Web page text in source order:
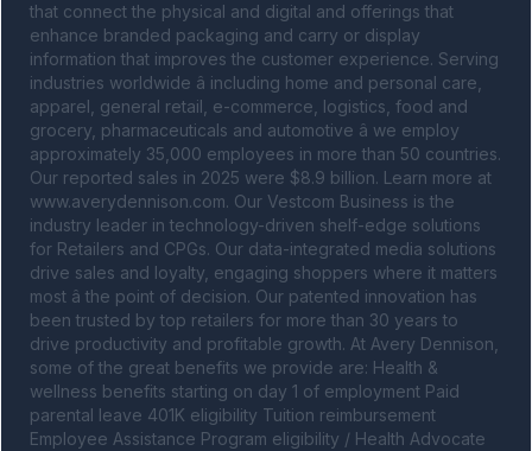
that connect the physical and digital and offerings that
enhance branded packaging and carry or display
information that improves the customer experience. Serving
industries worldwide â including home and personal care,
apparel, general retail, e-commerce, logistics, food and
grocery, pharmaceuticals and automotive â we employ
approximately 35,000 employees in more than 50 countries.
Our reported sales in 2025 were $8.9 billion. Learn more at
www.averydennison.com. Our Vestcom Business is the
industry leader in technology-driven shelf-edge solutions
for Retailers and CPGs. Our data-integrated media solutions
drive sales and loyalty, engaging shoppers where it matters
most â the point of decision. Our patented innovation has
been trusted by top retailers for more than 30 years to
drive productivity and profitable growth. At Avery Dennison,
some of the great benefits we provide are: Health &
wellness benefits starting on day 1 of employment Paid
parental leave 401K eligibility Tuition reimbursement
Employee Assistance Program eligibility / Health Advocate